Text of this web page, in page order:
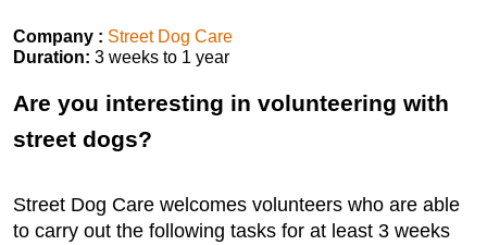
Company : Street Dog Care
Duration: 3 weeks to 1 year
Are you interesting in volunteering with
street dogs?
Street Dog Care welcomes volunteers who are able
to carry out the following tasks for at least 3 weeks